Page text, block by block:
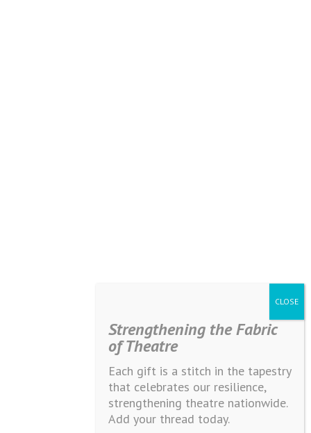
Strengthening the Fabric
of Theatre
Each gift is a stitch in the tapestry
that celebrates our resilience,
strengthening theatre nationwide.
Add your thread today.